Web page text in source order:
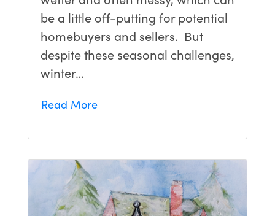
be a little off-putting for potential
homebuyers and sellers. But
despite these seasonal challenges,
winter…
Read More